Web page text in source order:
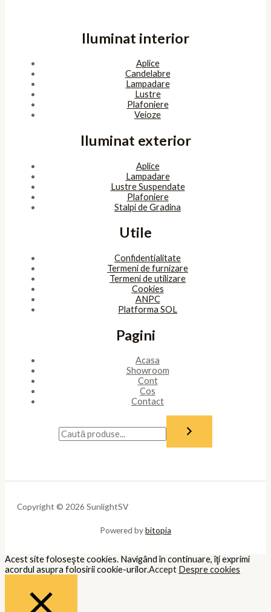
Iluminat interior
Aplice
Candelabre
Lampadare
Lustre
Plafoniere
Veioze
Iluminat exterior
Aplice
Lampadare
Lustre Suspendate
Plafoniere
Stalpi de Gradina
Utile
Confidentialitate
Termeni de furnizare
Termeni de utilizare
Cookies
ANPC
Platforma SOL
Pagini
Acasa
Showroom
Cont
Cos
Contact
Copyright © 2026 SunlightSV
Powered bybitopia
Acest site foloseşte cookies. Navigând în continuare, îţi exprimi
acordul asupra folosirii cookie-urilor.Accept Despre cookies